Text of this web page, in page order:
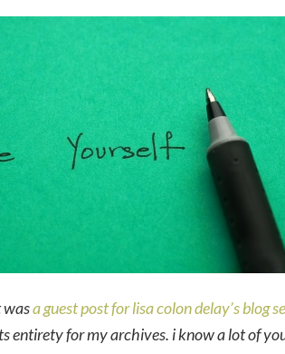
wasa guest post for lisa colon delay’s blog
entirety for my archives. i know a lot of